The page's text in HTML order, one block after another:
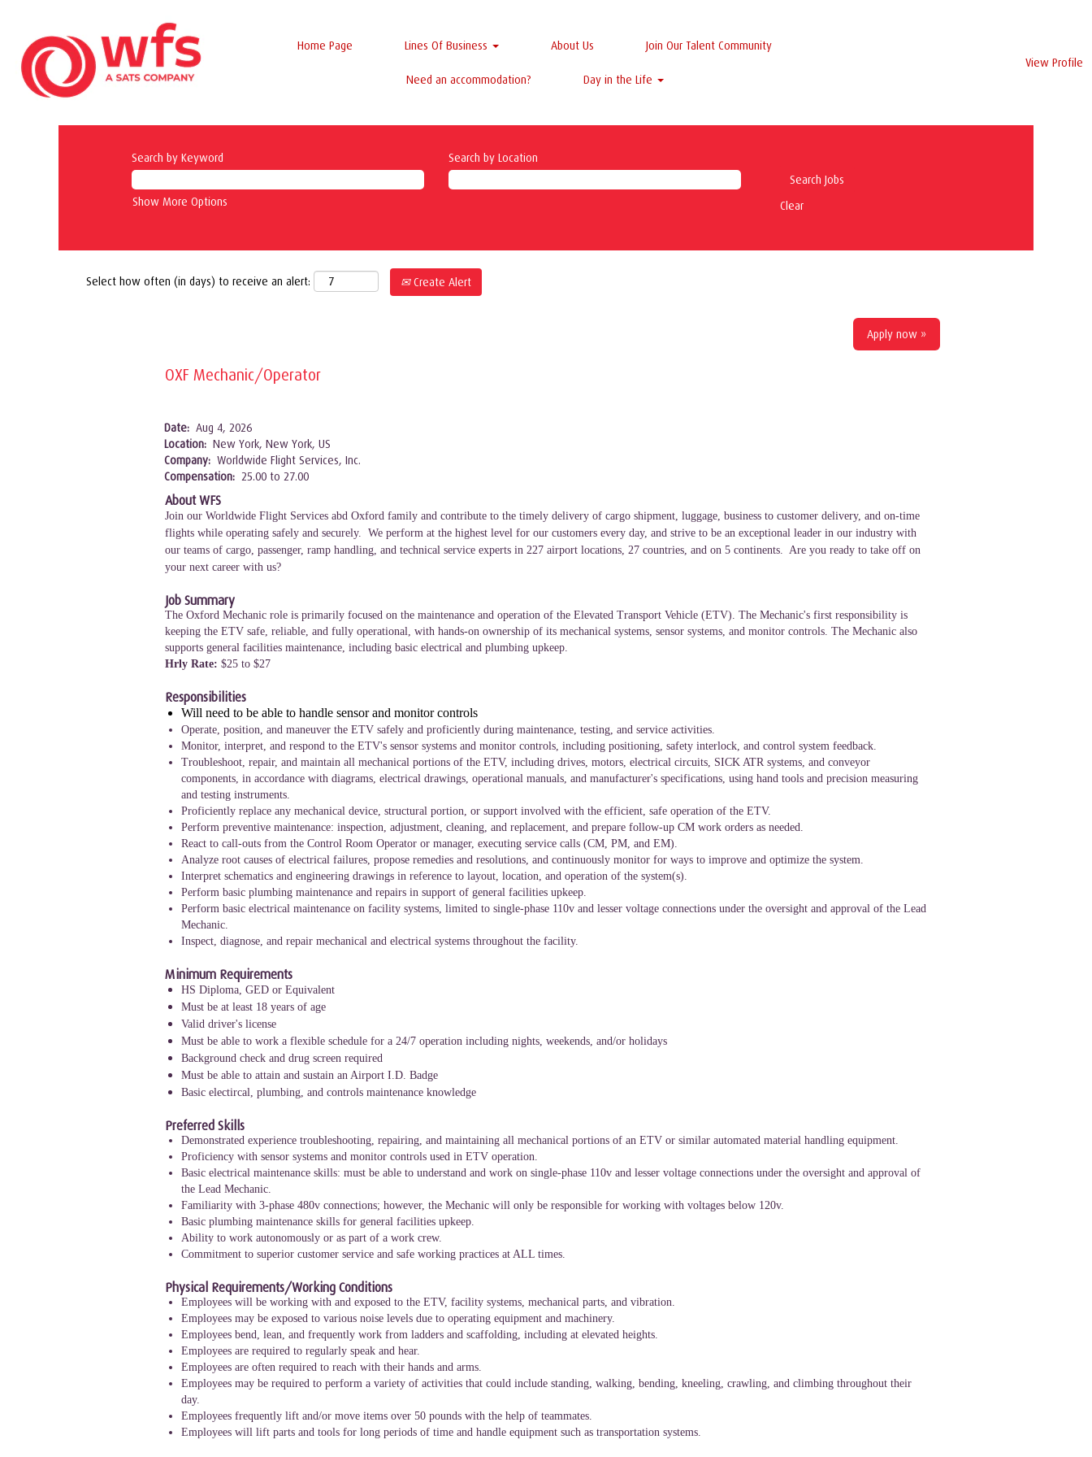
Home Page Lines Of Business About Us Join Our Talent Community
Need an accommodation? Day in the Life
View Profile
Search by Keyword Search by Location
Show More Options Clear
Select how often (in days) to receive an alert: Create Alert
Apply now »
OXF Mechanic/Operator
Date: Aug 4, 2026
Location: New York, New York, US
Company: Worldwide Flight Services, Inc.
Compensation: 25.00 to 27.00
About WFS
Join our Worldwide Flight Services abd Oxford family and contribute to the timely delivery of cargo shipment, luggage, business to customer delivery, and on-time
flights while operating safely and securely. We perform at the highest level for our customers every day, and strive to be an exceptional leader in our industry with
our teams of cargo, passenger, ramp handling, and technical service experts in 227 airport locations, 27 countries, and on 5 continents. Are you ready to take off on
your next career with us?
Job Summary
The Oxford Mechanic role is primarily focused on the maintenance and operation of the Elevated Transport Vehicle (ETV). The Mechanic's first responsibility is
keeping the ETV safe, reliable, and fully operational, with hands-on ownership of its mechanical systems, sensor systems, and monitor controls. The Mechanic also
supports general facilities maintenance, including basic electrical and plumbing upkeep.
Hrly Rate: $25 to $27
Responsibilities
Will need to be able to handle sensor and monitor controls
Operate, position, and maneuver the ETV safely and proficiently during maintenance, testing, and service activities.
Monitor, interpret, and respond to the ETV's sensor systems and monitor controls, including positioning, safety interlock, and control system feedback.
Troubleshoot, repair, and maintain all mechanical portions of the ETV, including drives, motors, electrical circuits, SICK ATR systems, and conveyor
components, in accordance with diagrams, electrical drawings, operational manuals, and manufacturer's specifications, using hand tools and precision measuring
and testing instruments.
Proficiently replace any mechanical device, structural portion, or support involved with the efficient, safe operation of the ETV.
Perform preventive maintenance: inspection, adjustment, cleaning, and replacement, and prepare follow-up CM work orders as needed.
React to call-outs from the Control Room Operator or manager, executing service calls (CM, PM, and EM).
Analyze root causes of electrical failures, propose remedies and resolutions, and continuously monitor for ways to improve and optimize the system.
Interpret schematics and engineering drawings in reference to layout, location, and operation of the system(s).
Perform basic plumbing maintenance and repairs in support of general facilities upkeep.
Perform basic electrical maintenance on facility systems, limited to single-phase 110v and lesser voltage connections under the oversight and approval of the Lead
Mechanic.
Inspect, diagnose, and repair mechanical and electrical systems throughout the facility.
Minimum Requirements
HS Diploma, GED or Equivalent
Must be at least 18 years of age
Valid driver's license
Must be able to work a flexible schedule for a 24/7 operation including nights, weekends, and/or holidays
Background check and drug screen required
Must be able to attain and sustain an Airport I.D. Badge
Basic electircal, plumbing, and controls maintenance knowledge
Preferred Skills
Demonstrated experience troubleshooting, repairing, and maintaining all mechanical portions of an ETV or similar automated material handling equipment.
Proficiency with sensor systems and monitor controls used in ETV operation.
Basic electrical maintenance skills: must be able to understand and work on single-phase 110v and lesser voltage connections under the oversight and approval of
the Lead Mechanic.
Familiarity with 3-phase 480v connections; however, the Mechanic will only be responsible for working with voltages below 120v.
Basic plumbing maintenance skills for general facilities upkeep.
Ability to work autonomously or as part of a work crew.
Commitment to superior customer service and safe working practices at ALL times.
Physical Requirements/Working Conditions
Employees will be working with and exposed to the ETV, facility systems, mechanical parts, and vibration.
Employees may be exposed to various noise levels due to operating equipment and machinery.
Employees bend, lean, and frequently work from ladders and scaffolding, including at elevated heights.
Employees are required to regularly speak and hear.
Employees are often required to reach with their hands and arms.
Employees may be required to perform a variety of activities that could include standing, walking, bending, kneeling, crawling, and climbing throughout their
day.
Employees frequently lift and/or move items over 50 pounds with the help of teammates.
Employees will lift parts and tools for long periods of time and handle equipment such as transportation systems.